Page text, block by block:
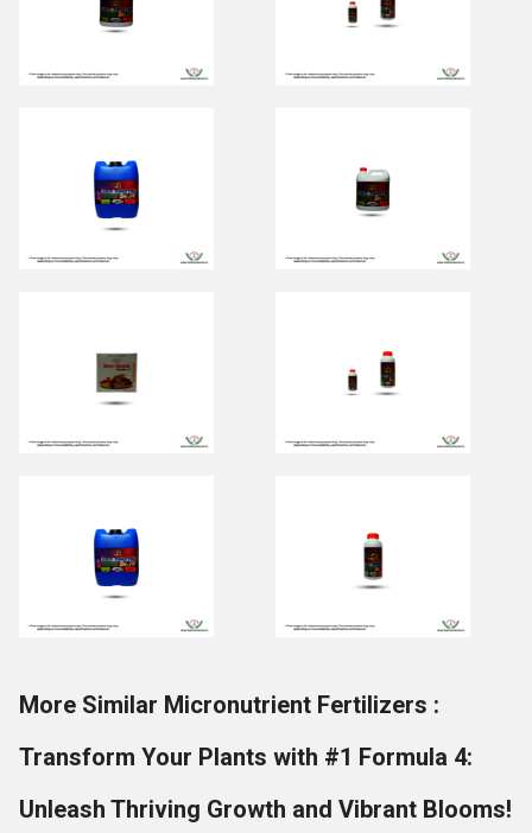
More Similar Micronutrient Fertilizers :
Transform Your Plants with #1 Formula 4:
Unleash Thriving Growth and Vibrant Blooms!